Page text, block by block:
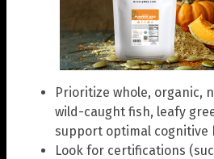
Prioritize whole, organic,
wild-caught fish, leafy
support optimal cognitive
Look for certifications